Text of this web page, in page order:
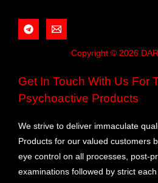
Copyright © 2026
Get In Touch With Us For
Psychoactive Products
We strive to deliver immaculate
Products for our valued customers
eye control on all processes, post-
examinations followed by strict